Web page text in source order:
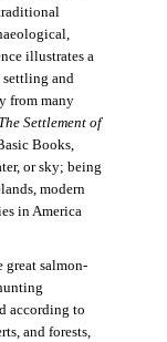
illustrates a
settling and
from many
The Settlement of
Books,
or sky; being
modern
in America
great salmon-
according to
and forests,